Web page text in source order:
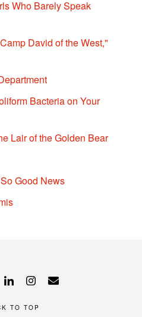
Who Barely Speak
David of the West,"
Bacteria on Your
Lair of the Golden Bear
Good News
TO TOP